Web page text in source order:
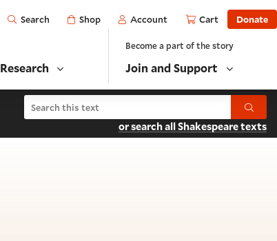
Open
Search Shop Account Cart Donate
Research
Become a part of the story
Join and Support
Search Richard II Submit
or search all Shakespeare texts